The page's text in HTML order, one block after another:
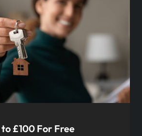
£100 For Free